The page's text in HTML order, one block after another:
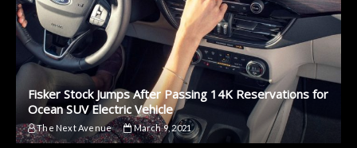
Fisker Stock Jumps After Passing 14K Reservations for
Ocean SUV Electric Vehicle
The Next Avenue March 9, 2021